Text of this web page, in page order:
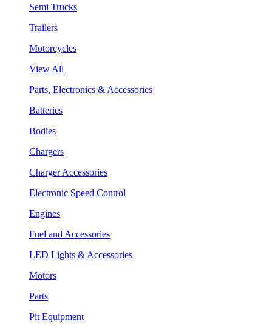
Semi Trucks
Trailers
Motorcycles
View All
Parts, Electronics & Accessories
Batteries
Bodies
Chargers
Charger Accessories
Electronic Speed Control
Engines
Fuel and Accessories
LED Lights & Accessories
Motors
Parts
Pit Equipment